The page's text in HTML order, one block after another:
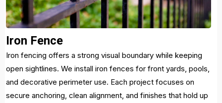
Iron Fence
Iron fencing offers a strong visual boundary while keeping
open sightlines. We install iron fences for front yards, pools,
and decorative perimeter use. Each project focuses on
secure anchoring, clean alignment, and finishes that hold up